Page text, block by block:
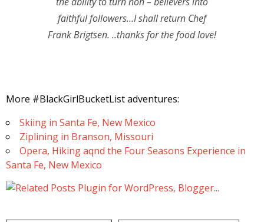
faithful followers…I shall return Chef
Frank Brigtsen. ..thanks for the food love!
More #BlackGirlBucketList adventures:
Skiing in Santa Fe, New Mexico
Ziplining in Branson, Missouri
Opera, Hiking aqnd the Four Seasons Experience in
Santa Fe, New Mexico